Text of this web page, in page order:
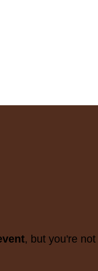
, but you're